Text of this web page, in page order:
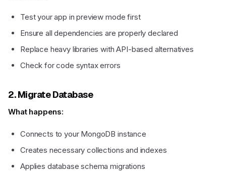
Test your app in preview mode first
Ensure all dependencies are properly declared
Replace heavy libraries with API-based alternatives
Check for code syntax errors
2. Migrate Database
What happens:
Connects to your MongoDB instance
Creates necessary collections and indexes
Applies database schema migrations